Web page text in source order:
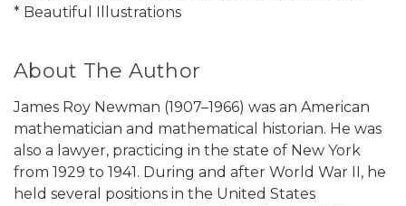
* Beautiful Illustrations
About The Author
James Roy Newman (1907–1966) was an American
mathematician and mathematical historian. He was
also a lawyer, practicing in the state of New York
from 1929 to 1941. During and after World War II, he
held several positions in the United States